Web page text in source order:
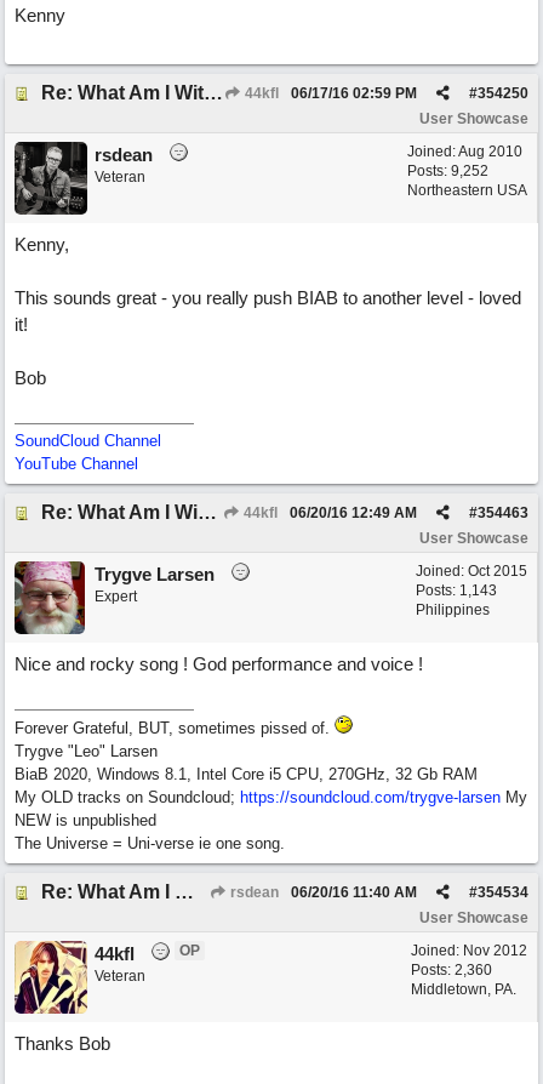
Kenny
Re: What Am I Without You 44kfl #354250
06/17/16 02:59 PM
User Showcase
Joined:Aug 2010
Posts: 9,252
Northeastern USA
rsdean
Veteran
Kenny,
This sounds great - you really push BIAB to another level - loved
it!
Bob
SoundCloud Channel
YouTube Channel
Re: What Am I Without You 44kfl #354463
06/20/16 12:49 AM
User Showcase
Joined: Oct 2015
Posts: 1,143
Philippines
Trygve Larsen
Expert
Nice and rocky song ! God performance and voice !
Forever Grateful, BUT, sometimes pissed of.
Trygve "Leo" Larsen
BiaB 2020, Windows 8.1, Intel Core i5 CPU, 270GHz, 32 Gb RAM
My OLD tracks on Soundcloud; https://soundcloud.com/trygve-larsen My
NEW is unpublished
The Universe = Uni-verse ie one song.
Re: What Am I Without You rsdean #354534
06/20/16 11:40 AM
User Showcase
Joined: Nov 2012
Posts: 2,360
Middletown, PA.
44kfl
OP
Veteran
Thanks Bob